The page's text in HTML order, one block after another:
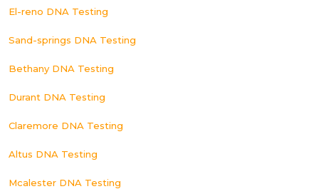
El-reno DNA Testing
Sand-springs DNA Testing
Bethany DNA Testing
Durant DNA Testing
Claremore DNA Testing
Altus DNA Testing
Mcalester DNA Testing